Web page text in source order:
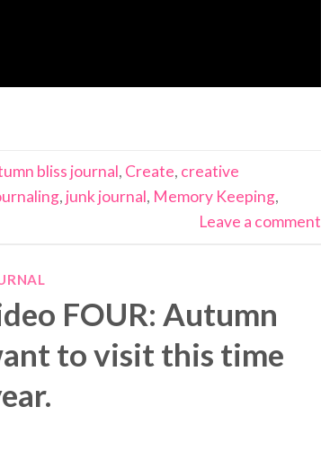
bliss journal, Create, creative
, junk journal, Memory Keeping,
Leave a comment
FOUR: Autumn
to visit this time